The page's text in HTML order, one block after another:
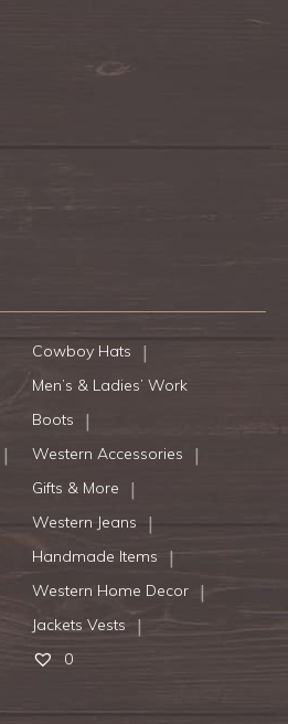
Cowboy Hats
Men’s & Ladies’ Work
Boots
Western Accessories
Gifts & More
Western Jeans
Handmade Items
Western Home Decor
Jackets Vests
0